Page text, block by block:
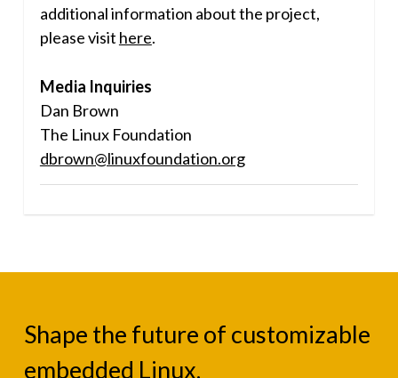
additional information about the project,
please visit here.
Media Inquiries
Dan Brown
The Linux Foundation
dbrown@linuxfoundation.org
Shape the future of customizable
embedded Linux.